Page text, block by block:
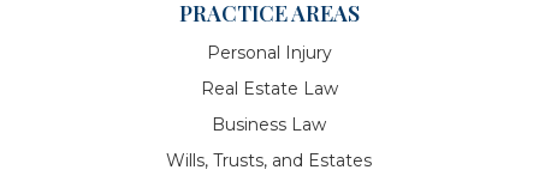
PRACTICE AREAS
Personal Injury
Real Estate Law
Business Law
Wills, Trusts, and Estates